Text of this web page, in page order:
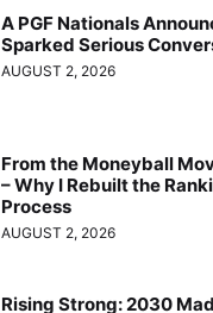
A PGF Nationals
Sparked Serious
AUGUST 2, 2026
From the Moneyball
– Why I Rebuilt the
Process
AUGUST 2, 2026
Rising Strong: 2030